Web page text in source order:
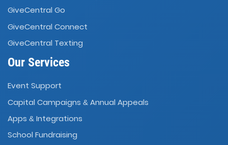
GiveCentral Go
GiveCentral Connect
GiveCentral Texting
Our Services
Event Support
Capital Campaigns & Annual Appeals
Apps & Integrations
School Fundraising